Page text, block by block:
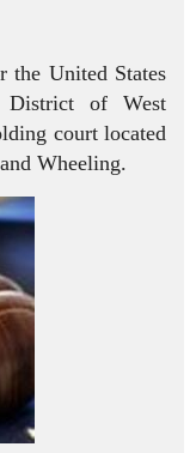
the United States
of West
court located
Wheeling.